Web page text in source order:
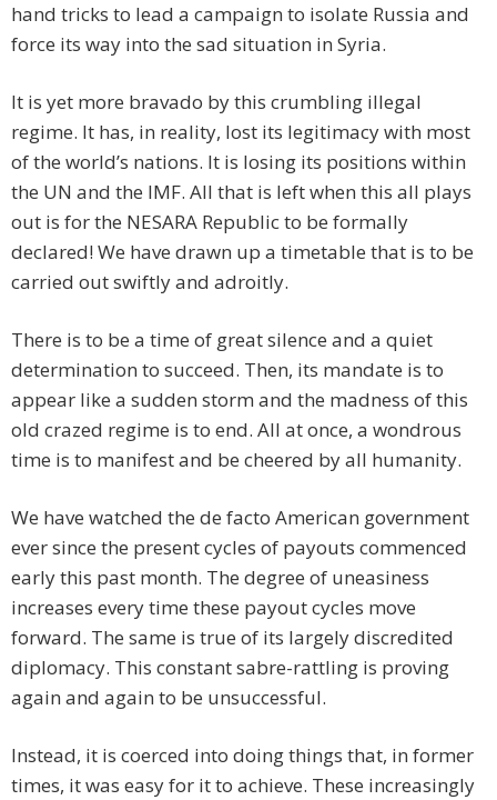
hand tricks to lead a campaign to isolate Russia and
force its way into the sad situation in Syria.
It is yet more bravado by this crumbling illegal
regime. It has, in reality, lost its legitimacy with most
of the world’s nations. It is losing its positions within
the UN and the IMF. All that is left when this all plays
out is for the NESARA Republic to be formally
declared! We have drawn up a timetable that is to be
carried out swiftly and adroitly.
There is to be a time of great silence and a quiet
determination to succeed. Then, its mandate is to
appear like a sudden storm and the madness of this
old crazed regime is to end. All at once, a wondrous
time is to manifest and be cheered by all humanity.
We have watched the de facto American government
ever since the present cycles of payouts commenced
early this past month. The degree of uneasiness
increases every time these payout cycles move
forward. The same is true of its largely discredited
diplomacy. This constant sabre-rattling is proving
again and again to be unsuccessful.
Instead, it is coerced into doing things that, in former
times, it was easy for it to achieve. These increasingly